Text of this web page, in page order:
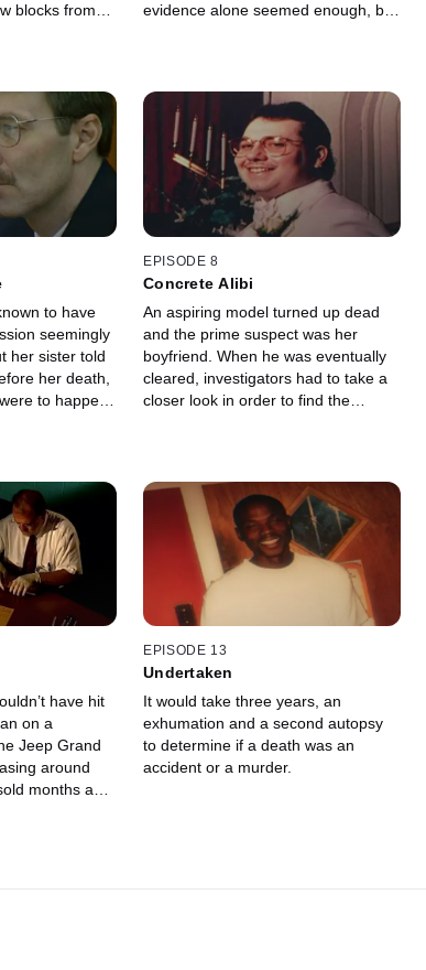
blocks from
evidence alone seemed enough, but
to have
seemingly
her sister told
her death,
to happen
EPISODE 8
Concrete Alibi
An aspiring model turned up dead
and the prime suspect was her
boyfriend. When he was eventually
cleared, investigators had to take a
closer look in order to find the
have hit
on a
Jeep Grand
around
months ago
EPISODE 13
Undertaken
It would take three years, an
exhumation and a second autopsy
to determine if a death was an
accident or a murder.